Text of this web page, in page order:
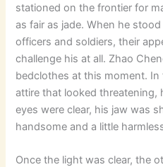
stationed on the frontier for
as fair as jade. When he
officers and soldiers, their
challenge his at all. Zhao
bedclothes at this moment.
attire that looked threatening,
eyes were clear, his jaw was
handsome and a little
Once the light was clear, the